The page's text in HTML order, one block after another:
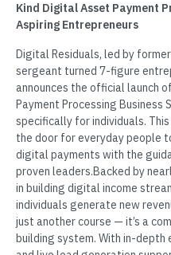
Kind Digital Asset Payment
Aspiring Entrepreneurs
Digital Residuals, led by
sergeant turned 7-figure
announces the official launch
Payment Processing Business
specifically for individuals.
the door for everyday people
digital payments with the
proven leaders.Backed by
in building digital income
individuals generate new
just another course — it’s a
building system. With in-depth